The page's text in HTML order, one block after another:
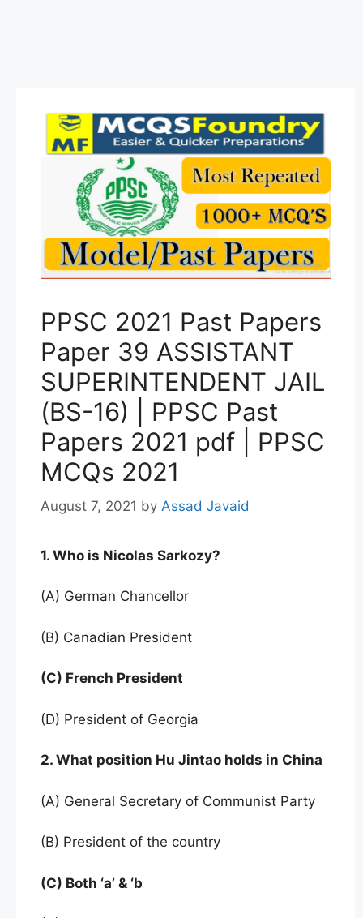
PPSC 2021 Past Papers
Paper 39 ASSISTANT
SUPERINTENDENT JAIL
(BS-16) | PPSC Past
Papers 2021 pdf | PPSC
MCQs 2021
August 7, 2021 by Assad Javaid
1. Who is Nicolas Sarkozy?
(A) German Chancellor
(B) Canadian President
(C) French President
(D) President of Georgia
2. What position Hu Jintao holds in China
(A) General Secretary of Communist Party
(B) President of the country
(C) Both ‘a’ & ‘b